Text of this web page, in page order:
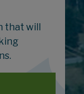
that will